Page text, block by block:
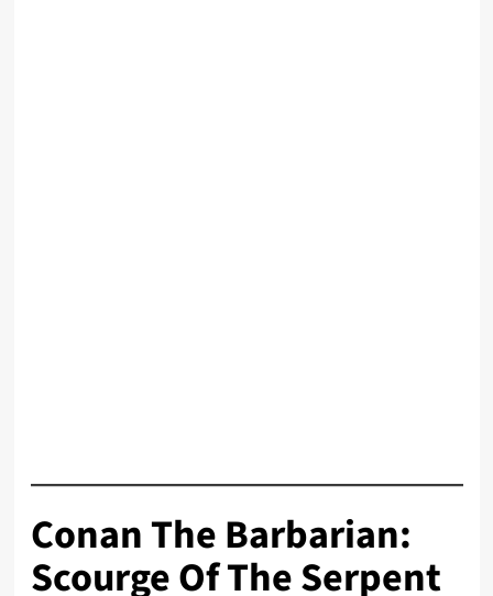
Conan The Barbarian:
Scourge Of The Serpent